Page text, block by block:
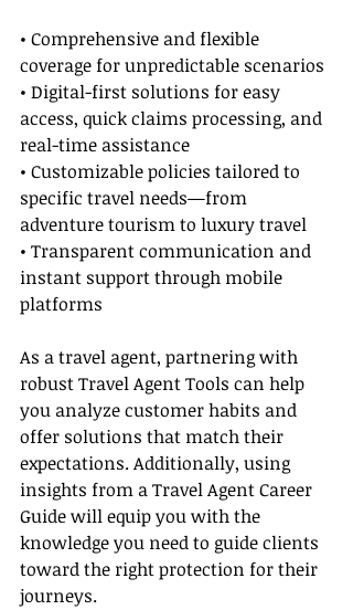
• Comprehensive and flexible
coverage for unpredictable scenarios
• Digital-first solutions for easy
access, quick claims processing, and
real-time assistance
• Customizable policies tailored to
specific travel needs—from
adventure tourism to luxury travel
• Transparent communication and
instant support through mobile
platforms
As a travel agent, partnering with
robust Travel Agent Tools can help
you analyze customer habits and
offer solutions that match their
expectations. Additionally, using
insights from a Travel Agent Career
Guide will equip you with the
knowledge you need to guide clients
toward the right protection for their
journeys.